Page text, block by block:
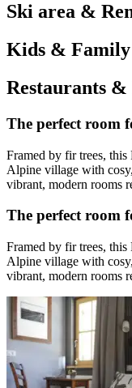
Ski area &
Kids & Family
Restaurants &
The perfect room
Framed by fir trees, this
Alpine village with
vibrant, modern rooms
The perfect room
Framed by fir trees, this
Alpine village with
vibrant, modern rooms